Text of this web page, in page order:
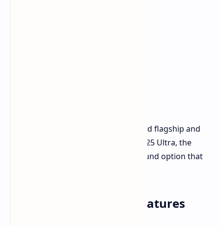
If you're looking for a top-tier Android flagship and
can't wait for the upcoming Galaxy S25 Ultra, the
Galaxy S24 Ultra is a fantastic all-around option that
Galaxy S24 Ultra Key Features